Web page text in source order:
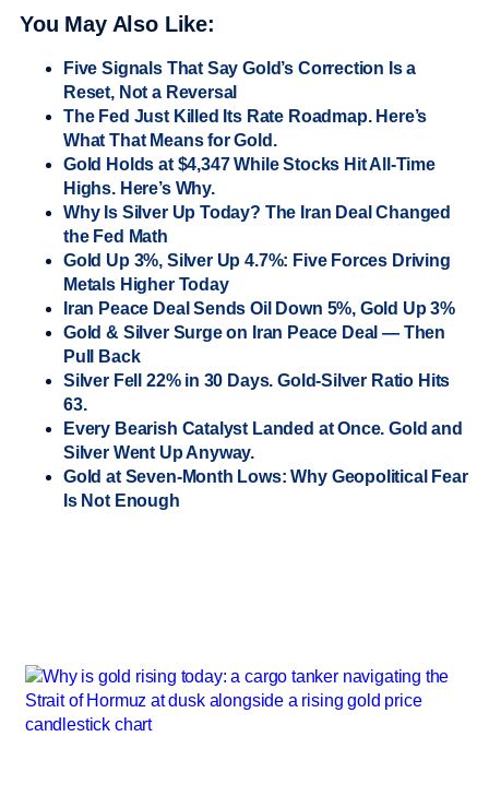
You May Also Like:
Five Signals That Say Gold’s Correction Is a
Reset, Not a Reversal
The Fed Just Killed Its Rate Roadmap. Here’s
What That Means for Gold.
Gold Holds at $4,347 While Stocks Hit All-Time
Highs. Here’s Why.
Why Is Silver Up Today? The Iran Deal Changed
the Fed Math
Gold Up 3%, Silver Up 4.7%: Five Forces Driving
Metals Higher Today
Iran Peace Deal Sends Oil Down 5%, Gold Up 3%
Gold & Silver Surge on Iran Peace Deal — Then
Pull Back
Silver Fell 22% in 30 Days. Gold-Silver Ratio Hits
63.
Every Bearish Catalyst Landed at Once. Gold and
Silver Went Up Anyway.
Gold at Seven-Month Lows: Why Geopolitical Fear
Is Not Enough